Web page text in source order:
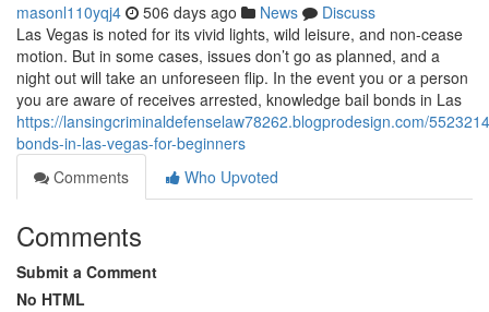
masonl110yqj4 506 days ago News
Discuss
Las Vegas is noted for its vivid lights, wild leisure, and non-cease
motion. But in some cases, issues don’t go as planned, and a
night out will take an unforeseen flip. In the event you or a person
you are aware of receives arrested, knowledge bail bonds in Las
https://lansingcriminaldefenselaw78262.blogprodesign.com/
bonds-in-las-vegas-for-beginners
Comments
Who Upvoted
Comments
Submit a Comment
No HTML